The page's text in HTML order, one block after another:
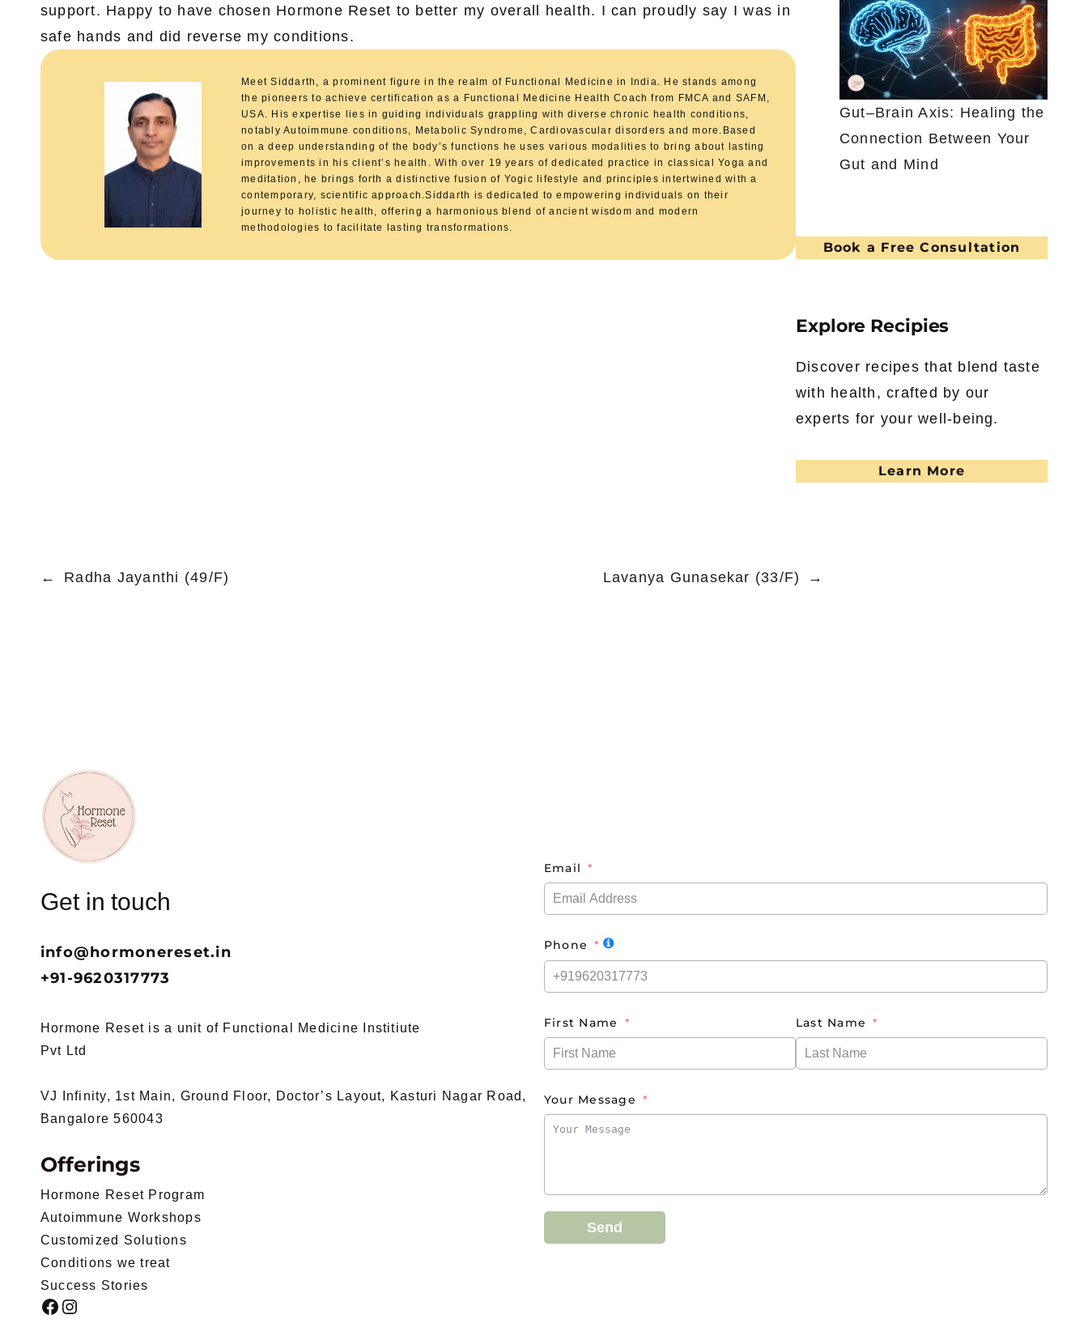
support. Happy to have chosen Hormone Reset to better my overall health. I can proudly say I was in
safe hands and did reverse my conditions.
Meet Siddarth, a prominent figure in the realm of Functional Medicine in India. He stands among
the pioneers to achieve certification as a Functional Medicine Health Coach from FMCA and SAFM,
USA. His expertise lies in guiding individuals grappling with diverse chronic health conditions,
notably Autoimmune conditions, Metabolic Syndrome, Cardiovascular disorders and more.Based
on a deep understanding of the body’s functions he uses various modalities to bring about lasting
improvements in his client’s health. With over 19 years of dedicated practice in classical Yoga and
meditation, he brings forth a distinctive fusion of Yogic lifestyle and principles intertwined with a
contemporary, scientific approach.Siddarth is dedicated to empowering individuals on their
journey to holistic health, offering a harmonious blend of ancient wisdom and modern
methodologies to facilitate lasting transformations.
Gut–Brain Axis: Healing the
Connection Between Your
Gut and Mind
Book a Free Consultation
Explore Recipies
Discover recipes that blend taste
with health, crafted by our
experts for your well-being.
Learn More
← Radha Jayanthi (49/F) Lavanya Gunasekar (33/F) →
Get in touch
info@hormonereset.in
+91-9620317773
Hormone Reset is a unit of Functional Medicine Institiute
Pvt Ltd
VJ Infinity, 1st Main, Ground Floor, Doctor’s Layout, Kasturi Nagar Road,
Bangalore 560043
Offerings
Hormone Reset Program
Autoimmune Workshops
Customized Solutions
Conditions we treat
Success Stories
Facebook Instagram
Email
Phone
First Name Last Name
Your Message
Send